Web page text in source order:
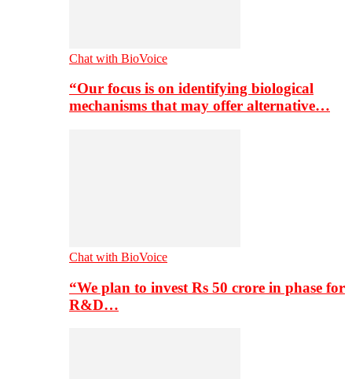
Chat with BioVoice
“Our focus is on identifying biological
mechanisms that may offer alternative…
Chat with BioVoice
“We plan to invest Rs 50 crore in phase for
R&D…